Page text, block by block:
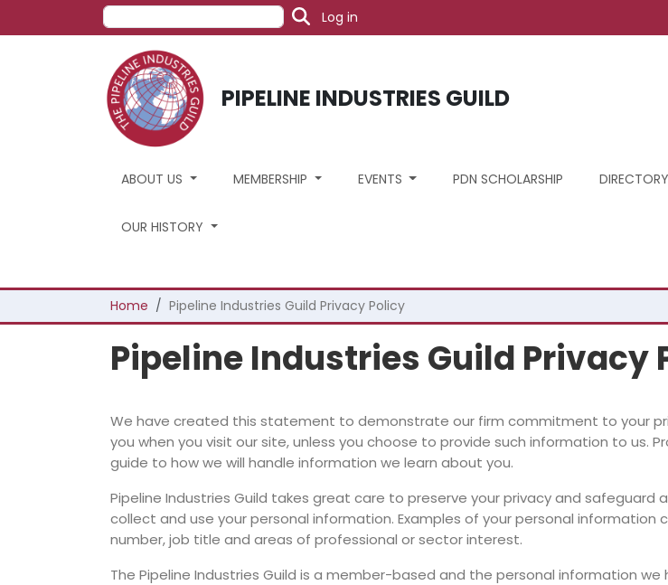
Skip to main content
Search User account menu
Log in
PIPELINE INDUSTRIES GUILD
ABOUT US MEMBERSHIP EVENTS PDN SCHOLARSHIP DIRECTORY
OUR HISTORY
Breadcrumb
Home Pipeline Industries Guild Privacy Policy
Pipeline Industries Guild Privacy
We have created this statement to demonstrate our firm commitment to your
you when you visit our site, unless you choose to provide such information to us.
guide to how we will handle information we learn about you.
Pipeline Industries Guild takes great care to preserve your privacy and safeguard
collect and use your personal information. Examples of your personal information
number, job title and areas of professional or sector interest.
The Pipeline Industries Guild is a member-based and the personal information